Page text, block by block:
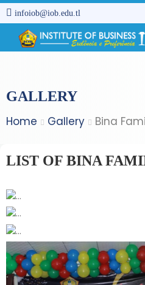
infoiob@iob.edu.tl
GALLERY
Home Gallery Bina
LIST OF BINA